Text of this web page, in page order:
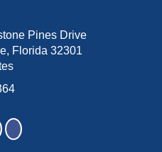
Pines Drive
Florida 32301